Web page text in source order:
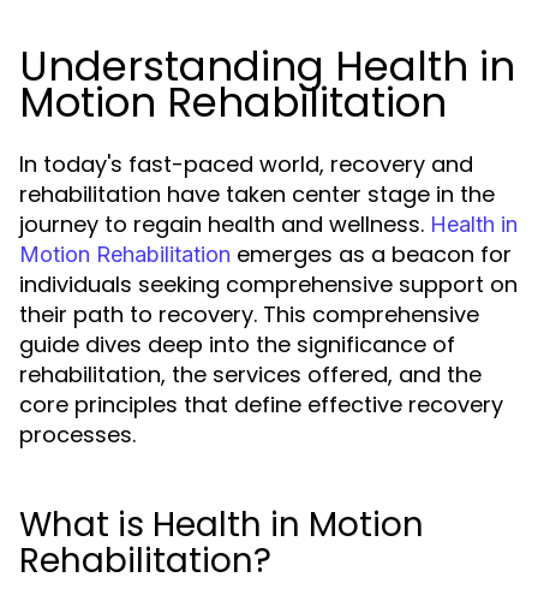
Understanding Health in
Motion Rehabilitation
In today's fast-paced world, recovery and
rehabilitation have taken center stage in the
journey to regain health and wellness. Health in
Motion Rehabilitation emerges as a beacon for
individuals seeking comprehensive support on
their path to recovery. This comprehensive
guide dives deep into the significance of
rehabilitation, the services offered, and the
core principles that define effective recovery
processes.
What is Health in Motion
Rehabilitation?